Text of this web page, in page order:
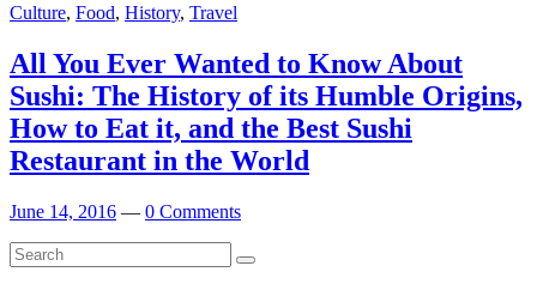
Culture, Food, History, Travel
All You Ever Wanted to Know About
Sushi: The History of its Humble Origins,
How to Eat it, and the Best Sushi
Restaurant in the World
June 14, 2016 — 0 Comments
Search
for:
Search